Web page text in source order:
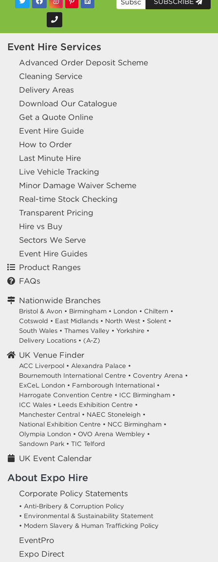
Event Hire Services
Advanced Order Deposit Scheme
Cleaning Service
Delivery Areas
Download Our Catalogue
Get a Quote Online
Event Hire Guide
How to Order
Last Minute Hire
Live Vehicle Tracking
Minor Damage Waiver Scheme
Real-time Stock Checking
Transparent Pricing
Hire vs Buy
Sectors We Serve
Event Hire Guides
Product Ranges
FAQs
Nationwide Branches
Bristol & Avon • Birmingham • London • Chiltern •
Cotswold • East Midlands • North West • Solent •
South Wales • Thames Valley • Yorkshire •
Delivery Locations • (A-Z)
UK Venue Finder
ACC Liverpool • Alexandra Palace •
Bournemouth International Centre • Coventry Arena •
ExCeL London • Farnborough International •
Harrogate Convention Centre • ICC Birmingham •
ICC Wales • Leeds Exhibition Centre •
Manchester Central • NAEC Stoneleigh •
National Exhibition Centre • NCC Birmingham •
Olympia London • OVO Arena Wembley •
Sandown Park • TIC Telford
UK Event Calendar
About Expo Hire
Corporate Policy Statements
• Anti-Bribery & Corruption Policy
• Environmental & Sustainability Statement
• Modern Slavery & Human Trafficking Policy
EventPro
Expo Direct